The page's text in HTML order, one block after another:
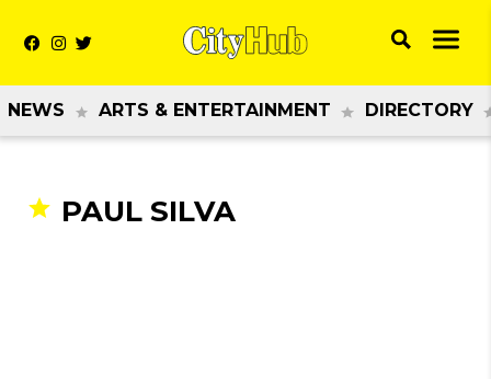
NEWS ARTS & ENTERTAINMENT DIRECTORY
PAUL SILVA